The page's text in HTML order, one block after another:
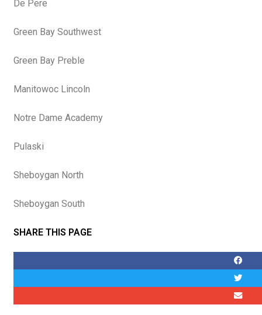
De Pere
Green Bay Southwest
Green Bay Preble
Manitowoc Lincoln
Notre Dame Academy
Pulaski
Sheboygan North
Sheboygan South
SHARE THIS PAGE